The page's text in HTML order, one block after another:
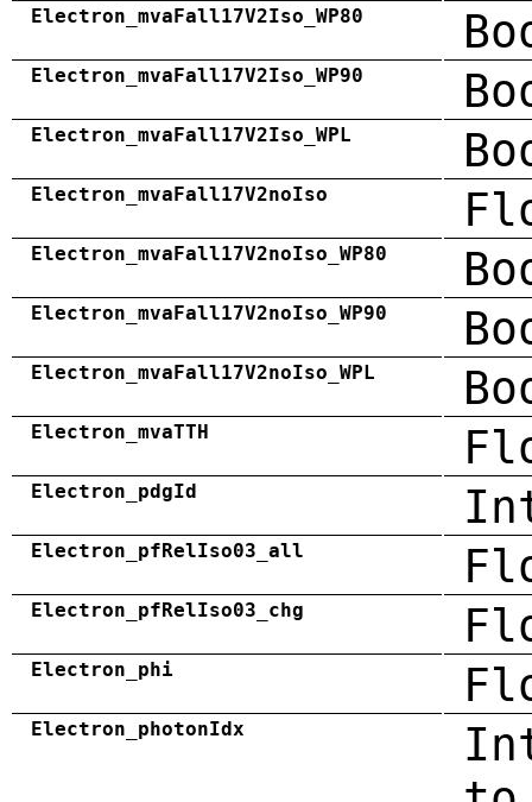
Electron_mvaFall17V2Iso_WP80
Electron_mvaFall17V2Iso_WP90
Electron_mvaFall17V2Iso_WPL
Electron_mvaFall17V2noIso
Electron_mvaFall17V2noIso_WP80
Electron_mvaFall17V2noIso_WP90
Electron_mvaFall17V2noIso_WPL
Electron_mvaTTH
Electron_pdgId
Electron_pfRelIso03_all
Electron_pfRelIso03_chg
Electron_phi
Electron_photonIdx